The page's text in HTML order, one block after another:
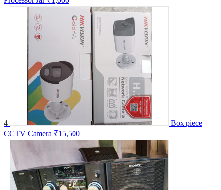
4
Box piece
CCTV Camera ₹15,500